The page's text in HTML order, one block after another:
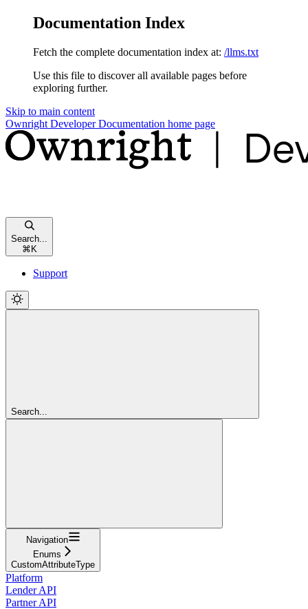
Documentation Index
Fetch the complete documentation index at: /llms.txt
Use this file to discover all available pages before
exploring further.
Skip to main content
Ownright Developer Documentation home page
Search...
⌘ K
Support
Search...
Navigation
Enums
CustomAttributeType
Platform
Lender API
Partner API